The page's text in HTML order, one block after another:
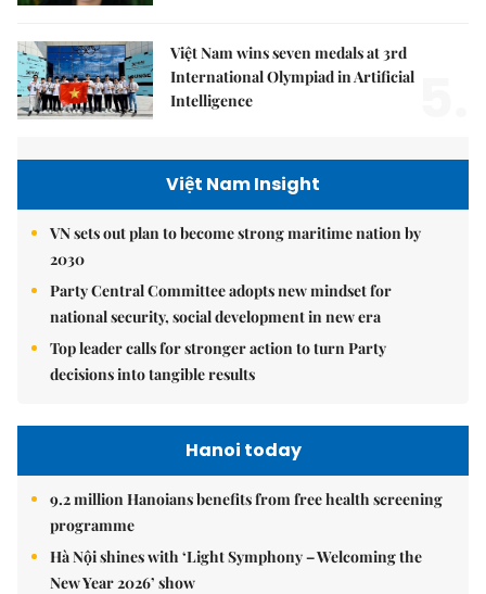
Việt Nam wins seven medals at 3rd
International Olympiad in Artificial
Intelligence
Việt Nam Insight
VN sets out plan to become strong maritime nation by
2030
Party Central Committee adopts new mindset for
national security, social development in new era
Top leader calls for stronger action to turn Party
decisions into tangible results
Hanoi today
9.2 million Hanoians benefits from free health screening
programme
Hà Nội shines with ‘Light Symphony – Welcoming the
New Year 2026’ show